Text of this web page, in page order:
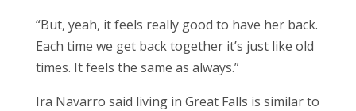
“But, yeah, it feels really good to have her back.
Each time we get back together it’s just like old
times. It feels the same as always.”
Ira Navarro said living in Great Falls is similar to